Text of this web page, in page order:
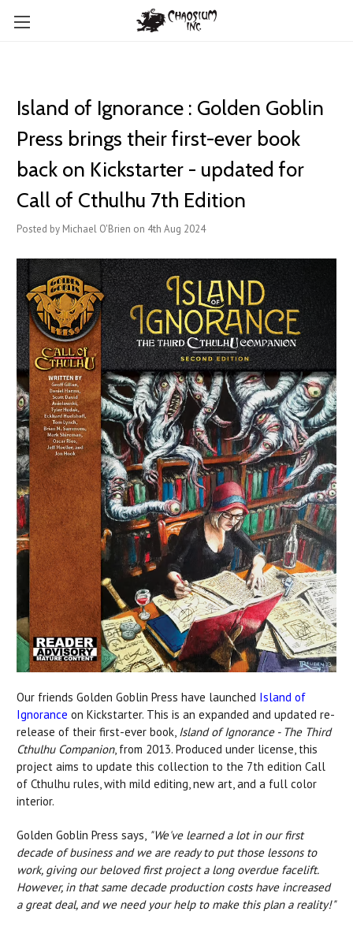
Island of Ignorance : Golden Goblin
Press brings their first-ever book
back on Kickstarter - updated for
Call of Cthulhu 7th Edition
Posted by Michael O'Brien on 4th Aug 2024
Our friends Golden Goblin Press have launched Island of
Ignorance on Kickstarter. This is an expanded and updated re-
release of their first-ever book, Island of Ignorance - The Third
Cthulhu Companion, from 2013. Produced under license, this
project aims to update this collection to the 7th edition Call
of Cthulhu rules, with mild editing, new art, and a full color
interior.
Golden Goblin Press says, "We've learned a lot in our first
decade of business and we are ready to put those lessons to
work, giving our beloved first project a long overdue facelift.
However, in that same decade production costs have increased
a great deal, and we need your help to make this plan a reality!"